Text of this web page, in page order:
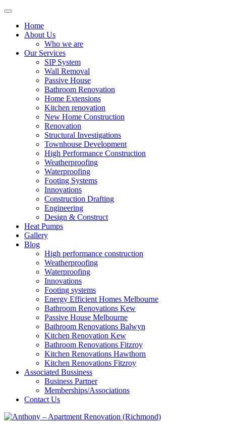
Home
About Us
Who we are
Our Services
SIP System
Wall Removal
Passive House
Bathroom Renovation
Home Extensions
Kitchen renovation
New Home Construction
Renovation
Structural Investigations
Townhouse Development
High Performance Construction
Weatherproofing
Waterproofing
Footing Systems
Innovations
Construction Drafting
Engineering
Design & Construct
Heat Pumps
Gallery
Blog
High performance construction
Weatherproofing
Waterproofing
Innovations
Footing systems
Energy Efficient Homes Melbourne
Bathroom Renovations Kew
Passive House Melbourne
Bathroom Renovations Balwyn
Kitchen Renovation Kew
Bathroom Renovations Fitzroy
Kitchen Renovations Hawthorn
Kitchen Renovations Fitzroy
Associated Bussiness
Business Partner
Memberships/Associations
Contact Us